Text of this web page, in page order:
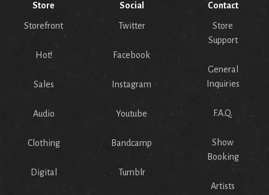
Store
Storefront
Hot!
Sales
Audio
Clothing
Digital
Social
Twitter
Facebook
Instagram
Youtube
Bandcamp
Tumblr
Contact
Store
Support
General
Inquiries
F.A.Q.
Show
Booking
Artists